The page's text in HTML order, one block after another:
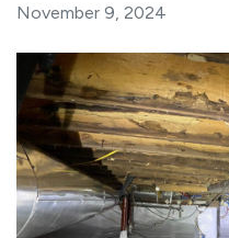
November 9, 2024